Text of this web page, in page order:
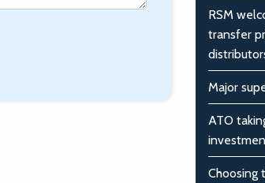
RSM
transfer
Major
ATO
Choosing